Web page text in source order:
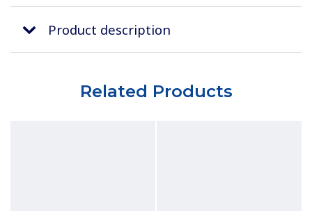
Product description
Related Products